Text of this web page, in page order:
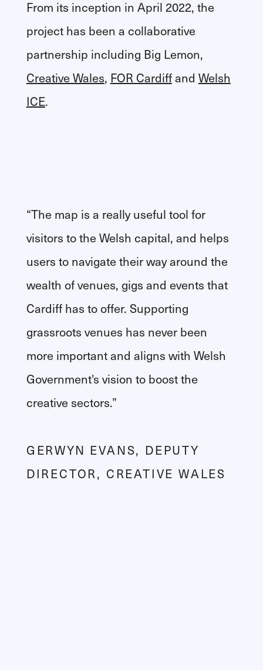
From its inception in April 2022, the
project has been a collaborative
partnership including Big Lemon,
Creative Wales, FOR Cardiffand Welsh
ICE.
“The map is a really useful tool for
visitors to the Welsh capital, and helps
users to navigate their way around the
wealth of venues, gigs and events that
Cardiff has to offer. Supporting
grassroots venues has never been
more important and aligns with Welsh
Government's vision to boost the
creative sectors.”
GERWYN EVANS, DEPUTY
DIRECTOR, CREATIVE WALES